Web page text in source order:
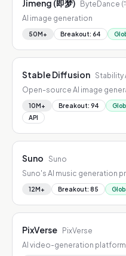
Jimeng (即梦) ByteDance (
AI image generation
50M+ Breakout: 64
Stable Diffusion Stability
Open-source AI image
10M+ Breakout: 94
API
Suno Suno
Suno's AI music generation
12M+ Breakout: 85
PixVerse PixVerse
AI video-generation platform